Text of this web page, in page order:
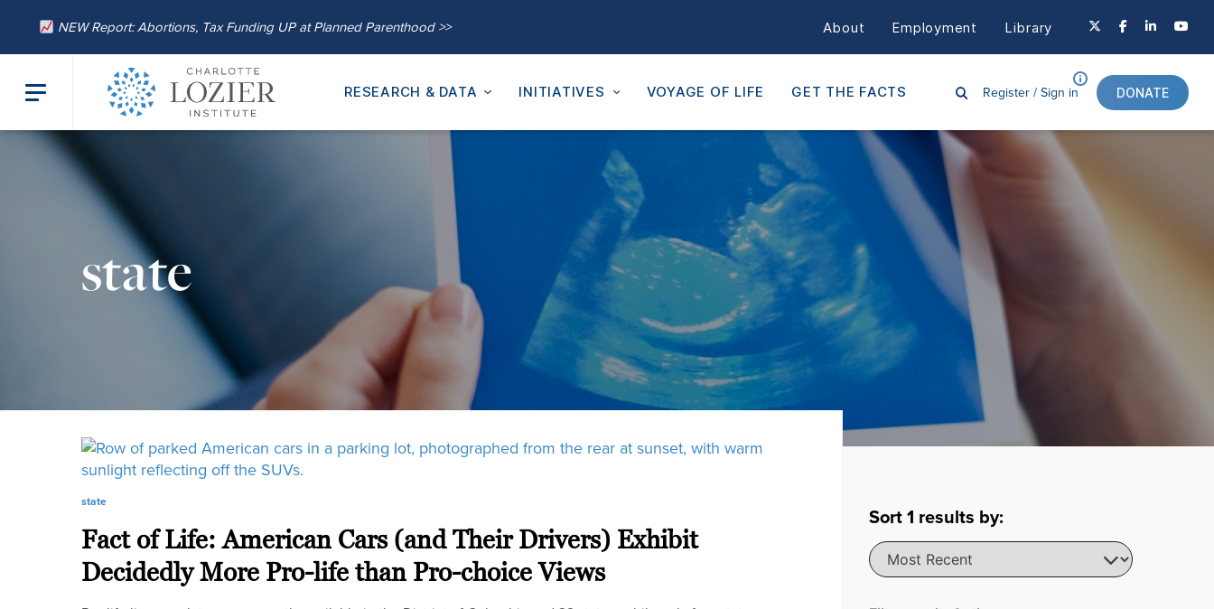
NEW Report: Abortions, Tax Funding UP at Planned Parenthood >> About Employment Library
RESEARCH & DATA INITIATIVES VOYAGE OF LIFE GET THE FACTS Register /Sign in DONATE
state
Sort1 results by:
state
Fact of Life: American Cars (and Their Drivers) Exhibit
Decidedly More Pro-life than Pro-choice Views